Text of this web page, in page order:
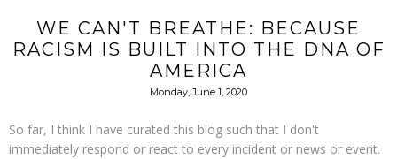
WE CAN'T BREATHE: BECAUSE
RACISM IS BUILT INTO THE DNA OF
AMERICA
Monday, June 1, 2020
So far, I think I have curated this blog such that I don't
immediately respond or react to every incident or news or event.